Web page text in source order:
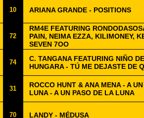
10 ARIANA GRANDE - POSITIONS
72
RM4E FEATURING
PAIN, NEIMA EZZA, KILIMONEY,
SEVEN 7OO
74
C. TANGANA FEATURING NIÑO
HUNGARA - TÚ ME DEJASTE DE
31
ROCCO HUNT & ANA MENA - A
LUNA - A UN PASO DE LA LUNA
70 LANDY - MÉDUSA